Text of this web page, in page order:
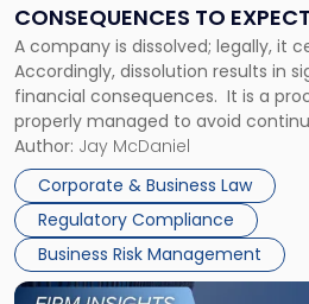
CONSEQUENCES TO EXPECT
A company is dissolved; legally, it
Accordingly, dissolution results in
financial consequences. It is a
properly managed to avoid
Corporate Dissolution Process
legal process of formally closing a
debts and distributing the
Author: Jay McDaniel
Corporate & Business Law
Regulatory Compliance
Business Risk Management
to
Expect"
Link